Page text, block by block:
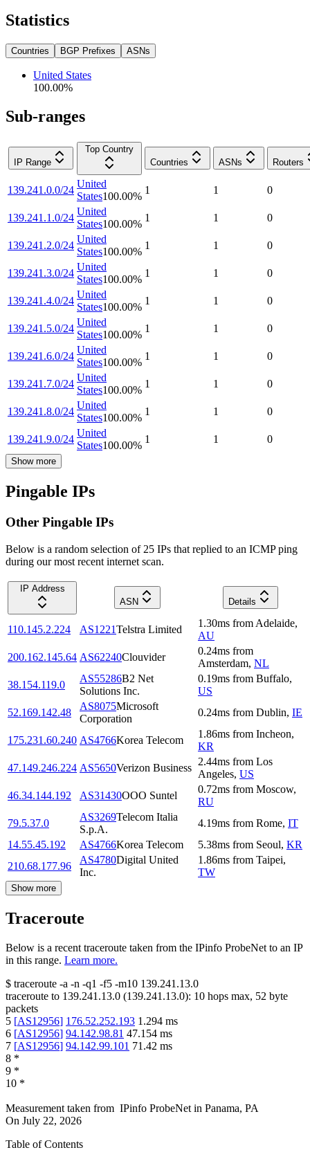
Statistics
Countries BGP Prefixes ASNs
United States
100.00%
Sub-ranges
IP Range
Top Country
Countries
ASNs Routers
139.241.0.0/24
United
States100.00%
1 1 0
139.241.1.0/24
United
States100.00%
1 1 0
139.241.2.0/24
United
States100.00%
1 1 0
139.241.3.0/24
United
States100.00%
1 1 0
139.241.4.0/24
United
States100.00%
1 1 0
139.241.5.0/24
United
States100.00%
1 1 0
139.241.6.0/24
United
States100.00%
1 1 0
139.241.7.0/24
United
States100.00%
1 1 0
139.241.8.0/24
United
States100.00%
1 1 0
139.241.9.0/24
United
States100.00%
1 1 0
Show more
Pingable IPs
Other Pingable IPs
Below is a random selection of 25 IPs that replied to an ICMP ping
during our most recent internet scan.
IP Address
ASN
Details
110.145.2.224 AS1221Telstra Limited
1.30ms from Adelaide,
AU
200.162.145.64 AS62240Clouvider
0.24ms from
Amsterdam, NL
38.154.119.0
AS55286B2 Net
Solutions Inc.
0.19ms from Buffalo,
US
52.169.142.48
AS8075Microsoft
Corporation
0.24ms from Dublin, IE
175.231.60.240 AS4766Korea Telecom
1.86ms from Incheon,
KR
47.149.246.224 AS5650Verizon Business
2.44ms from Los
Angeles, US
46.34.144.192
AS31430OOO Suntel
0.72ms from Moscow,
RU
79.5.37.0
AS3269Telecom Italia
S.p.A.
4.19ms from Rome, IT
14.55.45.192
AS4766Korea Telecom 5.38ms from Seoul, KR
210.68.177.96
AS4780Digital United
Inc.
1.86ms from Taipei,
TW
Show more
Traceroute
Below is a recent traceroute taken from the IPinfo ProbeNet to an IP
in this range. Learn more.
$ traceroute -a -n -q1 -f5 -m10 139.241.13.0
traceroute to 139.241.13.0 (139.241.13.0): 10 hops max, 52 byte
packets
5 [AS12956] 176.52.252.193 1.294 ms
6 [AS12956] 94.142.98.81 47.154 ms
7 [AS12956] 94.142.99.101 71.42 ms
8 *
9 *
10 *
Measurement taken from IPinfo ProbeNet in Panama, PA
On July 22, 2026
Table of Contents